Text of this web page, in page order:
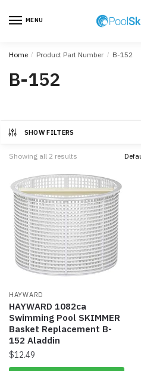
MENU
Home / Product Part Number / B-152
B-152
SHOW FILTERS
Showing all 2 results
HAYWARD
HAYWARD 1082ca
Swimming Pool SKIMMER
Basket Replacement B-
152 Aladdin
$12.49